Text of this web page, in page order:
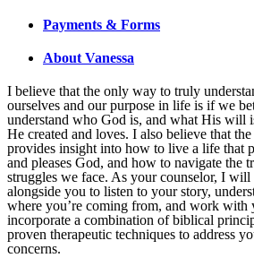
Payments & Forms
About Vanessa
I believe that the only way to truly
ourselves and our purpose in life is if we
understand who God is, and what His will
He created and loves. I also believe that
provides insight into how to live a life that
and pleases God, and how to navigate the
struggles we face. As your counselor, I will
alongside you to listen to your story,
where you’re coming from, and work with
incorporate a combination of biblical
proven therapeutic techniques to address
concerns.